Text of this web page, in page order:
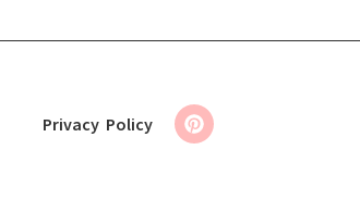
Privacy Policy